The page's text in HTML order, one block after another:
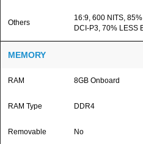
Others
16:9, 600 NITS,
DCI-P3, 70% LESS
MEMORY
RAM 8GB Onboard
RAM Type DDR4
Removable No